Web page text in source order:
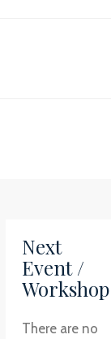
Next
Event /
Workshop
There are no